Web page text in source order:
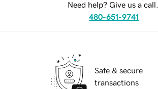
Need help? Give us a call.
480-651-9741
Safe & secure
transactions